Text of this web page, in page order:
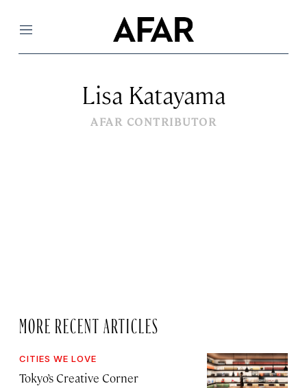
Menu
Lisa Katayama
AFAR CONTRIBUTOR
MORE RECENT ARTICLES
CITIES WE LOVE
Tokyo’s Creative Corner